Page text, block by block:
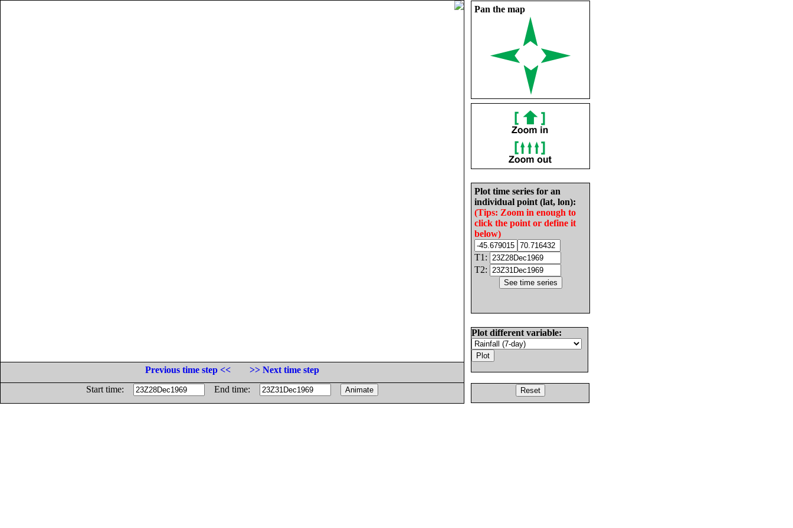
Pan the map
Plot time series for an
individual point (lat, lon):
(Tips: Zoom in enough to
click the point or define it
below)
T1:
T2:
Plot different variable:
Previous time step <<
>> Next time step
Start time:
End time: